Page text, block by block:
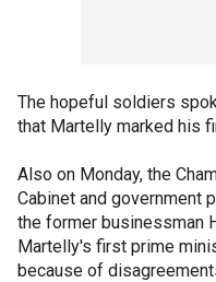
The hopeful soldiers
that Martelly marked his
Also on Monday, the
Cabinet and government
the former businessman
Martelly's first prime
because of